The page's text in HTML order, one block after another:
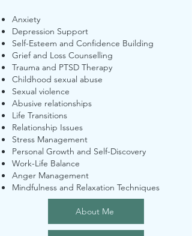
Anxiety
Depression Support
Self-Esteem and Confidence Building
Grief and Loss Counselling
Trauma and PTSD Therapy
Childhood sexual abuse
Sexual violence
Abusive relationships
Life Transitions
Relationship Issues
Stress Management
Personal Growth and Self-Discovery
Work-Life Balance
Anger Management
Mindfulness and Relaxation Techniques
About Me